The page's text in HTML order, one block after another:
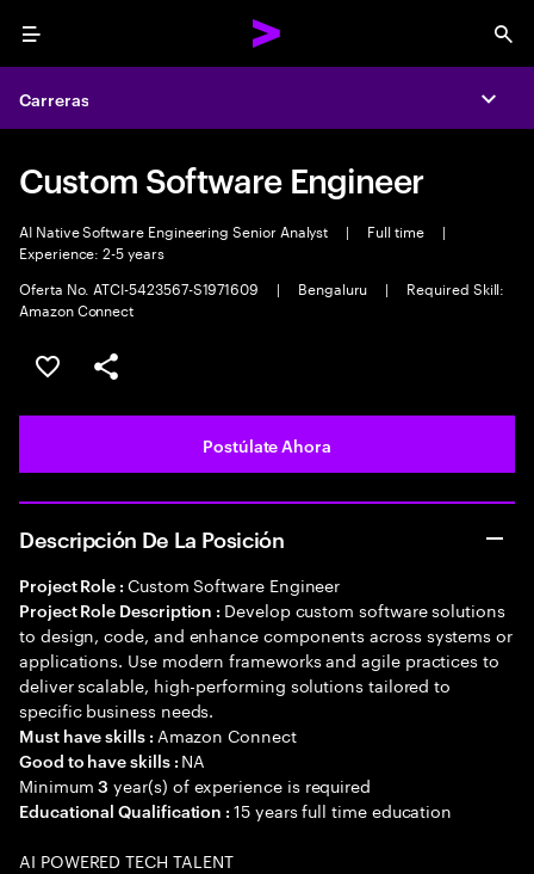
Menu
Carreras
Custom Software Engineer
AI Native Software Engineering Senior Analyst | Full time
|
Experience: 2-5 years
Oferta No. ATCI-5423567-S1971609
| Bengaluru |
Required Skill:
Amazon Connect
Guardar este empleo
Compartir este empleo
Postúlate Ahora
Descripción De La Posición
Project Role : Custom Software Engineer
Project Role Description : Develop custom software solutions
to design, code, and enhance components across systems or
applications. Use modern frameworks and agile practices to
deliver scalable, high-performing solutions tailored to
specific business needs.
Must have skills : Amazon Connect
Good to have skills : NA
Minimum3 year(s) of experience is required
Educational Qualification :15 years full time education
AI POWERED TECH TALENT